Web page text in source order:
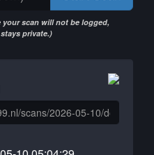
your scan will not be logged,
private.)